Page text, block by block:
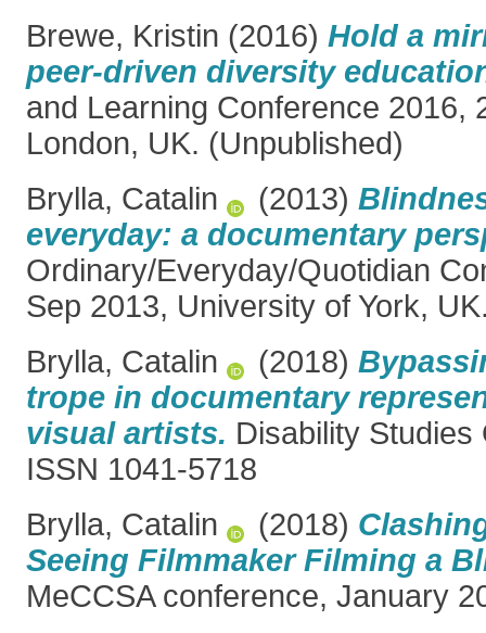
Brewe, Kristin (2016) Hold a
peer-driven diversity
and Learning Conference 2016,
London, UK. (Unpublished)
Brylla, Catalin
(2013)
everyday: a documentary
Ordinary/Everyday/Quotidian
Sep 2013, University of York,
Brylla, Catalin
(2018)
trope in documentary
visual artists. Disability
ISSN 1041-5718
Brylla, Catalin
(2018)
Seeing Filmmaker Filming a
MeCCSA conference, January